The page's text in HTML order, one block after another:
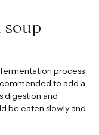
soup
fermentation process
to add a
digestion and
be eaten slowly and